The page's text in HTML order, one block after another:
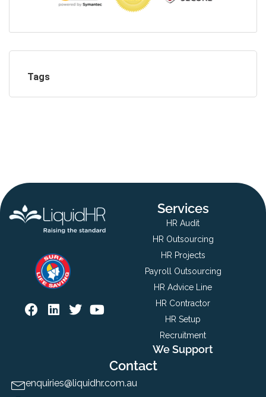
Tags
Services
HR Audit
HR Outsourcing
HR Projects
Payroll Outsourcing
HR Advice Line
HR Contractor
HR Setup
Recruitment
We Support
Contact
enquiries@liquidhr.com.au